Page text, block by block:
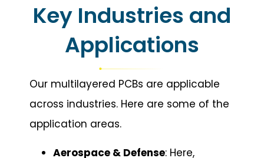
Key Industries and
Applications
Our multilayered PCBs are applicable
across industries. Here are some of the
application areas.
Aerospace & Defense: Here,